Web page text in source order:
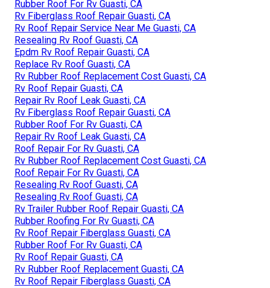
Rubber Roof For Rv Guasti, CA
Rv Fiberglass Roof Repair Guasti, CA
Rv Roof Repair Service Near Me Guasti, CA
Resealing Rv Roof Guasti, CA
Epdm Rv Roof Repair Guasti, CA
Replace Rv Roof Guasti, CA
Rv Rubber Roof Replacement Cost Guasti, CA
Rv Roof Repair Guasti, CA
Repair Rv Roof Leak Guasti, CA
Rv Fiberglass Roof Repair Guasti, CA
Rubber Roof For Rv Guasti, CA
Repair Rv Roof Leak Guasti, CA
Roof Repair For Rv Guasti, CA
Rv Rubber Roof Replacement Cost Guasti, CA
Roof Repair For Rv Guasti, CA
Resealing Rv Roof Guasti, CA
Resealing Rv Roof Guasti, CA
Rv Trailer Rubber Roof Repair Guasti, CA
Rubber Roofing For Rv Guasti, CA
Rv Roof Repair Fiberglass Guasti, CA
Rubber Roof For Rv Guasti, CA
Rv Roof Repair Guasti, CA
Rv Rubber Roof Replacement Guasti, CA
Rv Roof Repair Fiberglass Guasti, CA